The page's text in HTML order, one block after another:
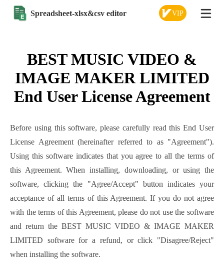
Spreadsheet-xlsx&csv editor VIP
BEST MUSIC VIDEO &
IMAGE MAKER LIMITED
End User License Agreement
Before using this software, please carefully read this End User
License Agreement (hereinafter referred to as "Agreement").
Using this software indicates that you agree to all the terms of
this Agreement. When installing, downloading, or using the
software, clicking the "Agree/Accept" button indicates your
acceptance of all terms of this Agreement. If you do not agree
with the terms of this Agreement, please do not use the software
and return the BEST MUSIC VIDEO & IMAGE MAKER
LIMITED software for a refund, or click "Disagree/Reject"
when installing the software.